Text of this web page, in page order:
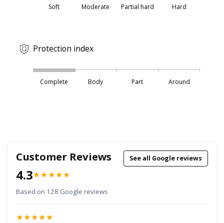
Soft Moderate Partial hard Hard
Protection index
Complete Body Part Around
Customer Reviews
4.3★★★★★
Based on 128 Google reviews
See all Google reviews
★★★★★